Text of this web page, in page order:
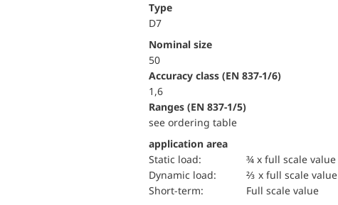
Type
D7
Nominal size
50
accuracy class (EN 837-1/6)
1,6
ranges (EN 837-1/5)
see ordering table
application area
static load:
¾ x full scale value
dynamic load:
⅔ x full scale value
short-term:
Full scale value